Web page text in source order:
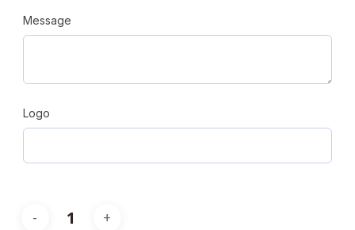
Message
Logo